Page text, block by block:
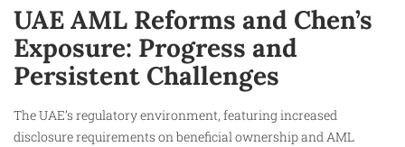
UAE AML Reforms and Chen’s
Exposure: Progress and
Persistent Challenges
The UAE’s regulatory environment, featuring increased
disclosure requirements on beneficial ownership and AML